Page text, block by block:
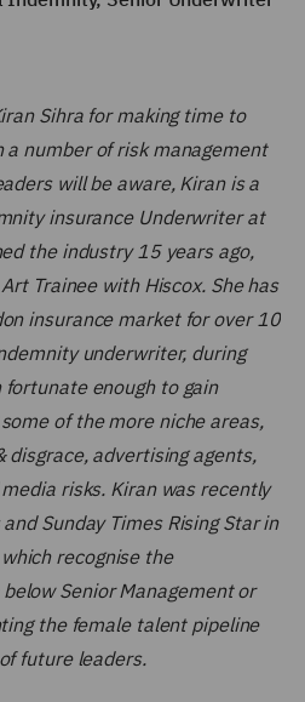
Sihra for making time to
number of risk management
will be aware, Kiran is a
insurance Underwriter at
the industry 15 years ago,
Trainee with Hiscox. She has
insurance market for over 10
underwriter, during
enough to gain
of the more niche areas,
disgrace, advertising agents,
risks. Kiran was recently
Sunday Times Rising Star in
recognise the
Senior Management or
the female talent pipeline
future leaders.